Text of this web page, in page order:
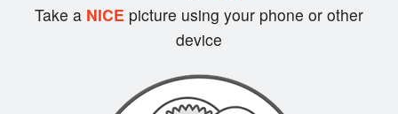
Take a NICE picture using your phone or other
device